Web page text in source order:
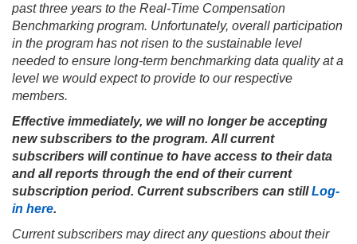
past three years to the Real-Time Compensation
Benchmarking program. Unfortunately, overall participation
in the program has not risen to the sustainable level
needed to ensure long-term benchmarking data quality at a
level we would expect to provide to our respective
members.
Effective immediately, we will no longer be accepting
new subscribers to the program. All current
subscribers will continue to have access to their data
and all reports through the end of their current
subscription period. Current subscribers can stillLog-
in here.
Current subscribers may direct any questions about their